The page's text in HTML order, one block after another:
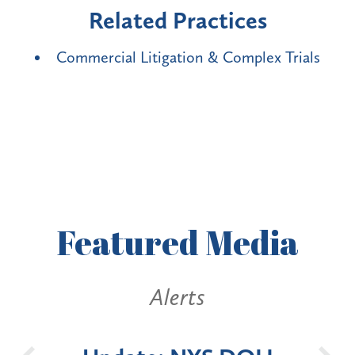
Related Practices
Commercial Litigation & Complex Trials
FeaturedMedia
Alerts